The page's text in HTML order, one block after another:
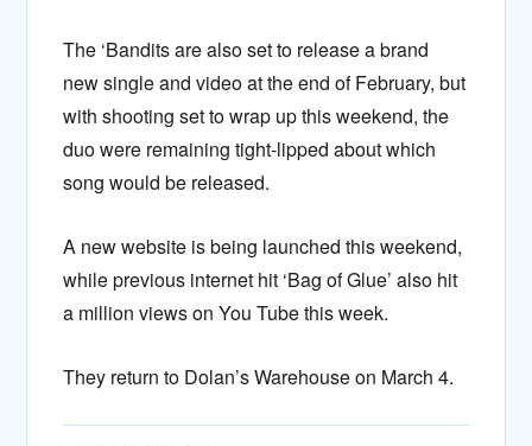
The ‘Bandits are also set to release a brand
new single and video at the end of February, but
with shooting set to wrap up this weekend, the
duo were remaining tight-lipped about which
song would be released.
A new website is being launched this weekend,
while previous internet hit ‘Bag of Glue’ also hit
a million views on You Tube this week.
They return to Dolan’s Warehouse on March 4.